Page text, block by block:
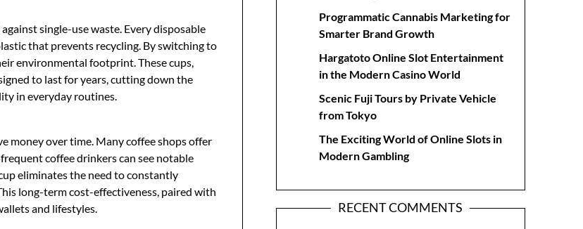
single-use waste. Every disposable
that prevents recycling. By switching to
environmental footprint. These cups,
to last for years, cutting down the
in everyday routines.
money over time. Many coffee shops offer
coffee drinkers can see notable
eliminates the need to constantly
long-term cost-effectiveness, paired with
and lifestyles.
Programmatic Cannabis Marketing for
Smarter Brand Growth
Hargatoto Online Slot Entertainment
in the Modern Casino World
Scenic Fuji Tours by Private Vehicle
from Tokyo
The Exciting World of Online Slots in
Modern Gambling
RECENT COMMENTS